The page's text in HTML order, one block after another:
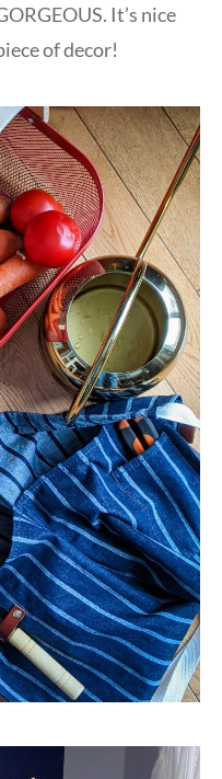
It’s nice
of decor!